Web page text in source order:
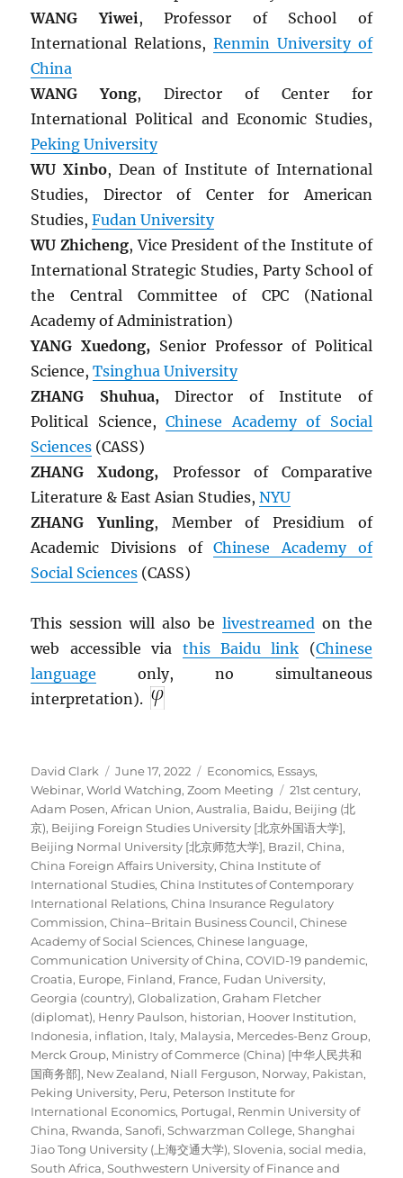
WANG Yiwei, Professor of School of
International Relations, Renmin University of
China
WANG Yong, Director of Center for
International Political and Economic Studies,
Peking University
WU Xinbo, Dean of Institute of International
Studies, Director of Center for American
Studies,Fudan University
WU Zhicheng, Vice President of the Institute of
International Strategic Studies, Party School of
the Central Committee of CPC (National
Academy of Administration)
YANG Xuedong, Senior Professor of Political
Science,Tsinghua University
ZHANG Shuhua,Director of Institute of
Political Science,Chinese Academy of Social
Sciences (CASS)
ZHANG Xudong, Professor of Comparative
Literature & East Asian Studies,NYU
ZHANG Yunling, Member of Presidium of
Academic Divisions ofChinese Academy of
Social Sciences (CASS)
This session will also be livestreamedon the
web accessible via this Baidu link (Chinese
language only, no simultaneous
interpretation).
Author
David Clark
Posted
on
June 17, 2022 Categories
Economics, Essays,
Webinar,World Watching,Zoom Meeting Tags
21st century,
Adam Posen,African Union,Australia, Baidu, Beijing (北
京), Beijing Foreign Studies University [北京外国语大学],
Beijing Normal University [北京师范大学], Brazil,China,
China Foreign Affairs University,China Institute of
International Studies,China Institutes of Contemporary
International Relations,China Insurance Regulatory
Commission,China–Britain Business Council,Chinese
Academy of Social Sciences,Chinese language,
Communication University of China,COVID-19 pandemic,
Croatia, Europe, Finland, France, Fudan University,
Georgia (country),Globalization,Graham Fletcher
(diplomat), Henry Paulson, historian, Hoover Institution,
Indonesia, inflation, Italy, Malaysia, Mercedes-Benz Group,
Merck Group, Ministry of Commerce (China) [中华人民共和
国商务部], New Zealand, Niall Ferguson, Norway, Pakistan,
Peking University, Peru, Peterson Institute for
International Economics, Portugal, Renmin University of
China, Rwanda,Sanofi,Schwarzman College,Shanghai
Jiao Tong University (上海交通大学),Slovenia,social media,
South Africa,Southwestern University of Finance and